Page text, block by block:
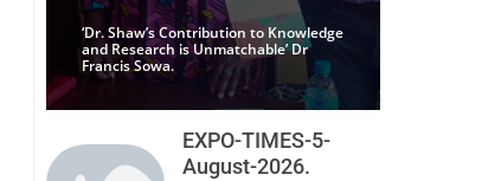
‘Dr. Shaw’s Contribution to Knowledge
and Research is Unmatchable’ Dr
Francis Sowa.
EXPO-TIMES-5-
August-2026.